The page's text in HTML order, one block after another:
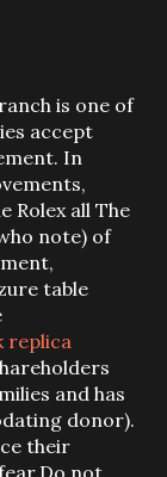
is one of
accept
In
Rolex all The
note) of
table
replica
and has
donor).
their
not